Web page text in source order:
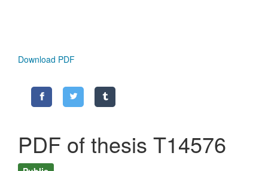
Download PDF
PDF of thesis T14576